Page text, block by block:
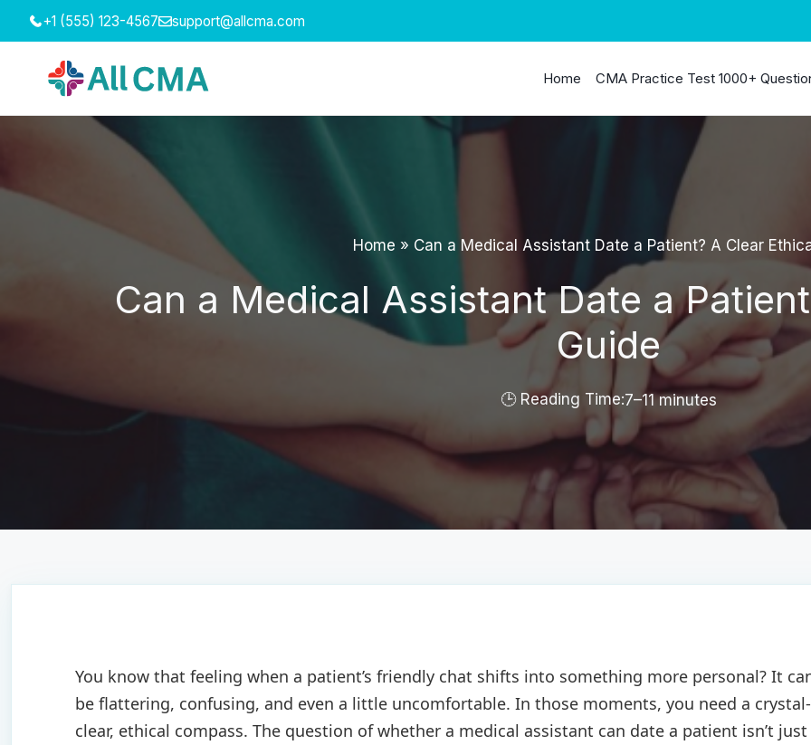
to
content
+1 (555) 123-4567 support@allcma.com
Home CMA Practice Test 1000+
Home » Can a Medical Assistant Date a Patient? A Clear
Can a Medical Assistant Date a
Guide
7–11 minutes
You know that feeling when a patient’s friendly chat shifts into something more personal? It
be flattering, confusing, and even a little uncomfortable. In those moments, you need a crystal-
clear, ethical compass. The question of whether a medical assistant can date a patient isn’t just